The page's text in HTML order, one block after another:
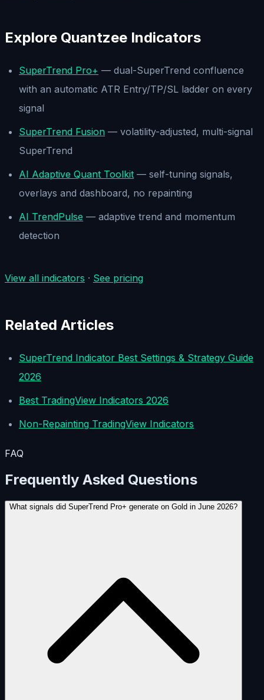
Explore Quantzee Indicators
SuperTrend Pro+ — dual-SuperTrend confluence
with an automatic ATR Entry/TP/SL ladder on every
signal
SuperTrend Fusion — volatility-adjusted, multi-signal
SuperTrend
AI Adaptive Quant Toolkit — self-tuning signals,
overlays and dashboard, no repainting
AI TrendPulse — adaptive trend and momentum
detection
View all indicators · See pricing
Related Articles
SuperTrend Indicator Best Settings & Strategy Guide
2026
Best TradingView Indicators 2026
Non-Repainting TradingView Indicators
FAQ
Frequently Asked Questions
What signals did SuperTrend Pro+ generate on Gold in June 2026?